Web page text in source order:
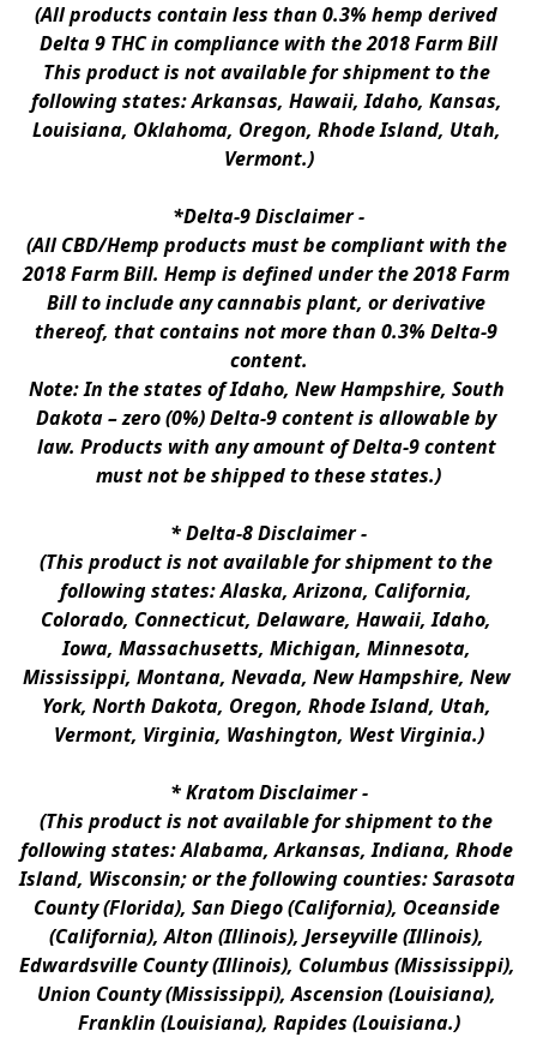
(All products contain less than 0.3% hemp derived
Delta 9 THC in compliance with the 2018 Farm Bill
This product is not available for shipment to the
following states: Arkansas, Hawaii, Idaho, Kansas,
Louisiana, Oklahoma, Oregon, Rhode Island, Utah,
Vermont.)
*Delta-9 Disclaimer -
(All CBD/Hemp products must be compliant with the
2018 Farm Bill. Hemp is defined under the 2018 Farm
Bill to include any cannabis plant, or derivative
thereof, that contains not more than 0.3% Delta-9
content.
Note: In the states of Idaho, New Hampshire, South
Dakota – zero (0%) Delta-9 content is allowable by
law. Products with any amount of Delta-9 content
must not be shipped to these states.)
* Delta-8 Disclaimer -
(This product is not available for shipment to the
following states: Alaska, Arizona, California,
Colorado, Connecticut, Delaware, Hawaii, Idaho,
Iowa, Massachusetts, Michigan, Minnesota,
Mississippi, Montana, Nevada, New Hampshire, New
York, North Dakota, Oregon, Rhode Island, Utah,
Vermont, Virginia, Washington, West Virginia.)
* Kratom Disclaimer -
(This product is not available for shipment to the
following states: Alabama, Arkansas, Indiana, Rhode
Island, Wisconsin; or the following counties: Sarasota
County (Florida), San Diego (California), Oceanside
(California), Alton (Illinois), Jerseyville (Illinois),
Edwardsville County (Illinois), Columbus (Mississippi),
Union County (Mississippi), Ascension (Louisiana),
Franklin (Louisiana), Rapides (Louisiana.)